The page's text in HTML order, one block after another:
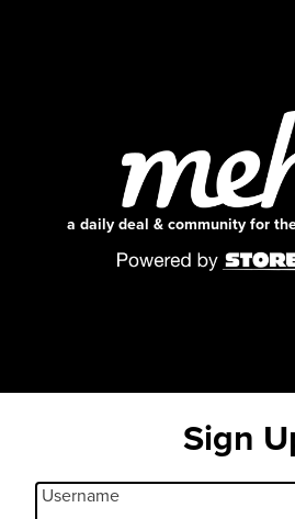
a daily deal & community for
Sign
Username